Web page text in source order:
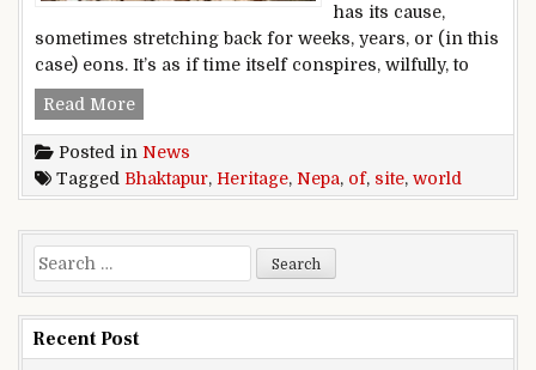
has its cause,
sometimes stretching back for weeks, years, or (in this
case) eons. It’s as if time itself conspires, wilfully, to
Read MoreWorld Heritage site of Bhaktapur, Nepa
Posted in News
Tagged Bhaktapur, Heritage, Nepa, of, site, world
Search for:
Recent Post